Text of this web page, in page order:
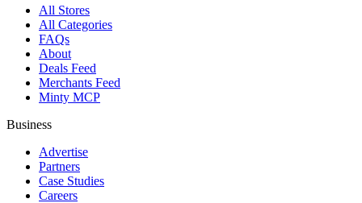
All Stores
All Categories
FAQs
About
Deals Feed
Merchants Feed
Minty MCP
Business
Advertise
Partners
Case Studies
Careers